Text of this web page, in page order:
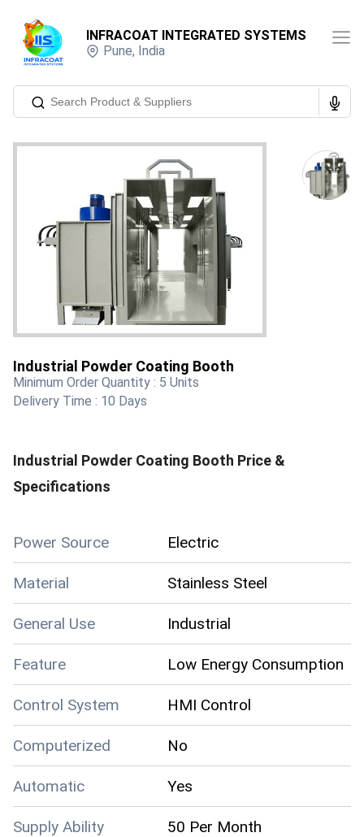
INFRACOAT INTEGRATED SYSTEMS
Pune, India
Industrial Powder Coating Booth
Minimum Order Quantity : 5 Units
Delivery Time : 10 Days
Industrial Powder Coating Booth Price &
Specifications
Power Source Electric
Material Stainless Steel
General Use Industrial
Feature Low Energy Consumption
Control System HMI Control
Computerized No
Automatic Yes
Supply Ability 50 Per Month